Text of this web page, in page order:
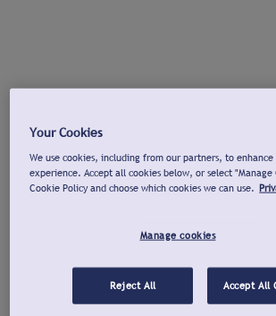
Your Cookies
We use cookies, including from our partners, to
experience. Accept all cookies below, or select
Cookie Policy and choose which cookies we can use.
Manage cookies
Reject All Accept All